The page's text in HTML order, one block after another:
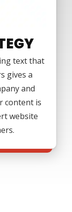
text that
gives a
and
content is
website